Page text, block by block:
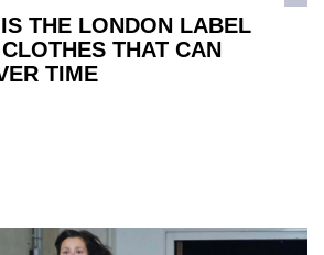
THE LONDON LABEL
THAT CAN
TIME